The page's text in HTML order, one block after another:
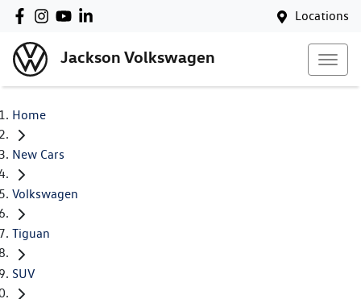
Locations
Jackson Volkswagen
Home
New Cars
Volkswagen
Tiguan
SUV